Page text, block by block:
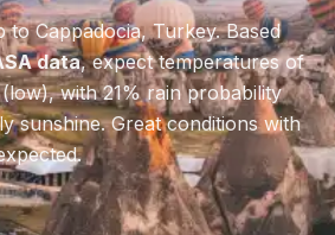
toCappadocia,Turkey. Based
data, expect temperatures of
with21% rain probability
sunshine.Great conditions with